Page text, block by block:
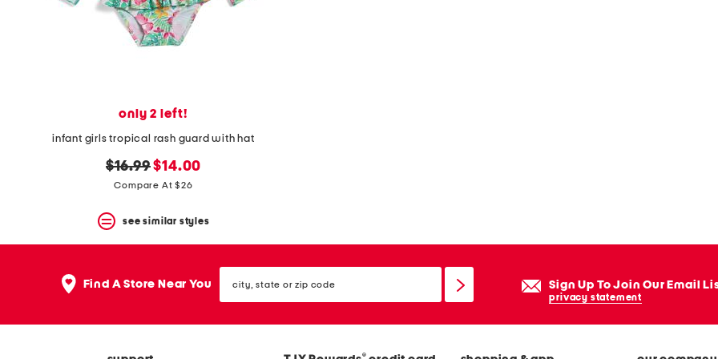
only 2 left!
infant girls tropical rash guard with hat
original
price:
$16.99new
price:
$14.00
Compare At $26
see similar styles
Find A Store Near You state
or
Sign Up To Join Our Email
privacy statement
®